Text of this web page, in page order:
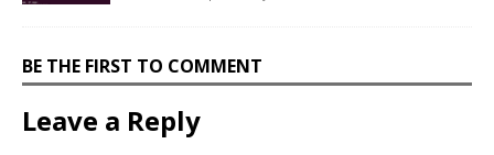
BE THE FIRST TO COMMENT
Leave a Reply